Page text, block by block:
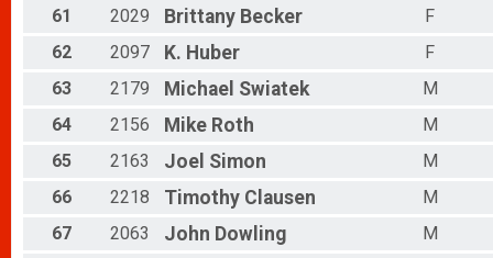
61 2029 Brittany Becker
F
62
2097 K. Huber
F
63
2179 Michael Swiatek
M
64
2156 Mike Roth
M
65
2163 Joel Simon
M
66
2218 Timothy Clausen
M
67
2063 John Dowling
M